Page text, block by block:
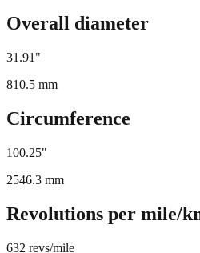
508.0
Overall diameter
31.91 "
810.5
Circumference
100.25 "
2546.3
mm
Revolutions per mile/km